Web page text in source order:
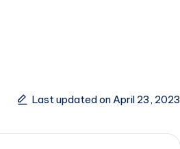
Last updated on April 23, 2023